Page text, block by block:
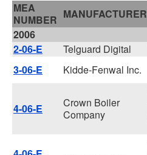
MEA
NUMBER MANUFACTURER
2006
2-06-E
Telguard Digital
3-06-E
Kidde-Fenwal Inc.
4-06-E
Crown Boiler
Company